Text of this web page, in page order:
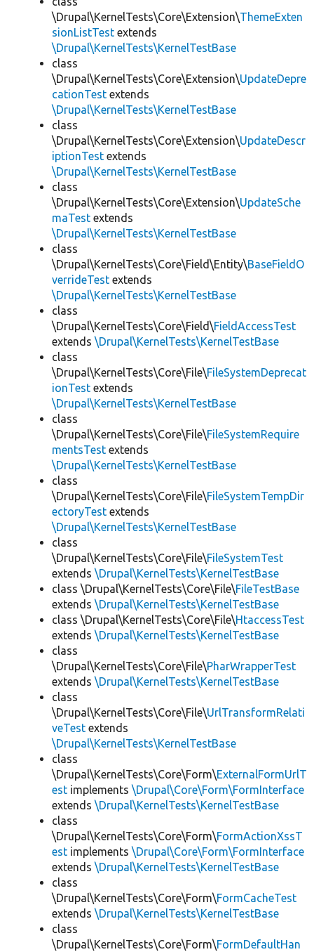
\Drupal\KernelTests\Core\Extension\ThemeExten
sionListTest extends
\Drupal\KernelTests\KernelTestBase
class
\Drupal\KernelTests\Core\Extension\UpdateDepre
cationTest extends
\Drupal\KernelTests\KernelTestBase
class
\Drupal\KernelTests\Core\Extension\UpdateDescr
iptionTest extends
\Drupal\KernelTests\KernelTestBase
class
\Drupal\KernelTests\Core\Extension\UpdateSche
maTest extends
\Drupal\KernelTests\KernelTestBase
class
\Drupal\KernelTests\Core\Field\Entity\BaseFieldO
verrideTest extends
\Drupal\KernelTests\KernelTestBase
class
\Drupal\KernelTests\Core\Field\FieldAccessTest
extends \Drupal\KernelTests\KernelTestBase
class
\Drupal\KernelTests\Core\File\FileSystemDeprecat
ionTest extends
\Drupal\KernelTests\KernelTestBase
class
\Drupal\KernelTests\Core\File\FileSystemRequire
mentsTest extends
\Drupal\KernelTests\KernelTestBase
class
\Drupal\KernelTests\Core\File\FileSystemTempDir
ectoryTest extends
\Drupal\KernelTests\KernelTestBase
class
\Drupal\KernelTests\Core\File\FileSystemTest
extends \Drupal\KernelTests\KernelTestBase
class \Drupal\KernelTests\Core\File\FileTestBase
extends \Drupal\KernelTests\KernelTestBase
class \Drupal\KernelTests\Core\File\HtaccessTest
extends \Drupal\KernelTests\KernelTestBase
class
\Drupal\KernelTests\Core\File\PharWrapperTest
extends \Drupal\KernelTests\KernelTestBase
class
\Drupal\KernelTests\Core\File\UrlTransformRelati
veTest extends
\Drupal\KernelTests\KernelTestBase
class
\Drupal\KernelTests\Core\Form\ExternalFormUrlT
est implements \Drupal\Core\Form\FormInterface
extends \Drupal\KernelTests\KernelTestBase
class
\Drupal\KernelTests\Core\Form\FormActionXssT
est implements \Drupal\Core\Form\FormInterface
extends \Drupal\KernelTests\KernelTestBase
class
\Drupal\KernelTests\Core\Form\FormCacheTest
extends \Drupal\KernelTests\KernelTestBase
class
\Drupal\KernelTests\Core\Form\FormDefaultHan